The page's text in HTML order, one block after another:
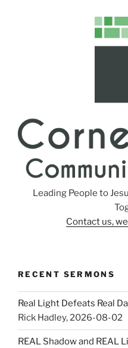
Leading People to
Contact us,
RECENT SERMONS
Real Light Defeats Real
Rick Hadley,2026-08-02
REAL Shadow and REAL